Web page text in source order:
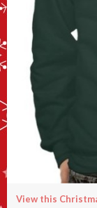
View this